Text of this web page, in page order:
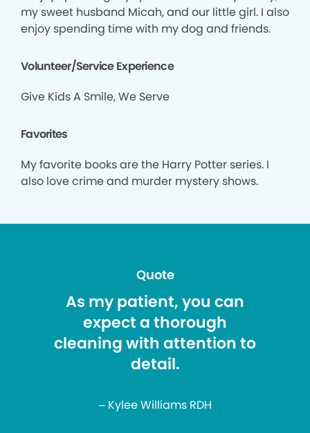
my sweet husband Micah, and our little girl. I also
enjoy spending time with my dog and friends.
Volunteer/Service Experience
Give Kids A Smile, We Serve
Favorites
My favorite books are the Harry Potter series. I
also love crime and murder mystery shows.
Quote
As my patient, you can
expect a thorough
cleaning with attention to
detail.
– Kylee Williams RDH